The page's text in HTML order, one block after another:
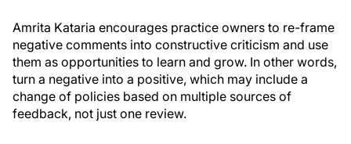
Amrita Kataria encourages practice owners to re-frame
negative comments into constructive criticism and use
them as opportunities to learn and grow. In other words,
turn a negative into a positive, which may include a
change of policies based on multiple sources of
feedback, not just one review.